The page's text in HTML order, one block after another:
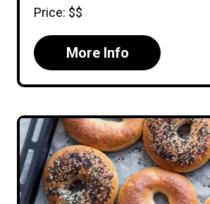
Price: $$
More Info